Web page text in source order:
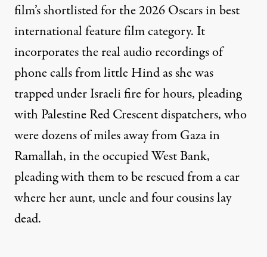
film’s shortlisted for the 2026 Oscars in best
international feature film category. It
incorporates the real audio recordings of
phone calls from little Hind as she was
trapped under Israeli fire for hours, pleading
with Palestine Red Crescent dispatchers, who
were dozens of miles away from Gaza in
Ramallah, in the occupied West Bank,
pleading with them to be rescued from a car
where her aunt, uncle and four cousins lay
dead.